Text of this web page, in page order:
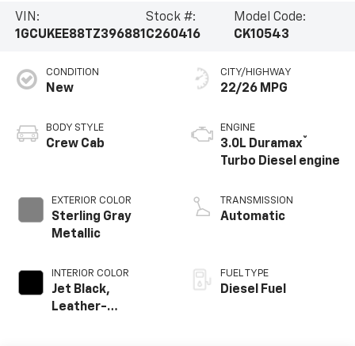
VIN:
1GCUKEE88TZ396881
Stock #:
C260416
Model Code:
CK10543
CONDITION
New
BODY STYLE
Crew Cab
EXTERIOR COLOR
Sterling Gray
Metallic
INTERIOR COLOR
Jet Black,
Leather-
CITY/HIGHWAY
22/26 MPG
ENGINE
3.0L Duramax®
Turbo Diesel engine
TRANSMISSION
Automatic
FUEL TYPE
Diesel Fuel